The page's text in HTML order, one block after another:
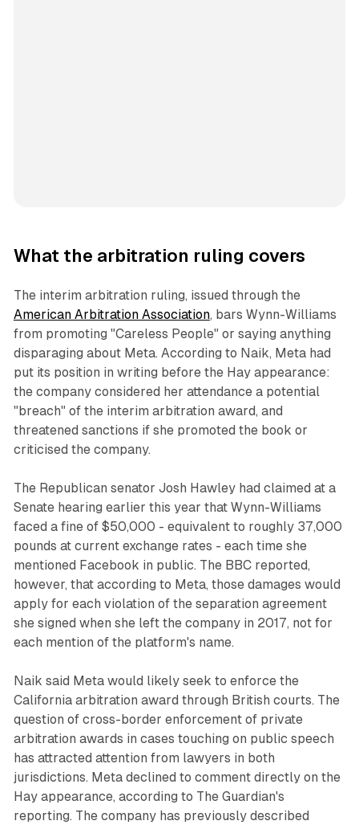
What the arbitration ruling covers
The interim arbitration ruling, issued through the
American Arbitration Association, bars Wynn-Williams
from promoting "Careless People" or saying anything
disparaging about Meta. According to Naik, Meta had
put its position in writing before the Hay appearance:
the company considered her attendance a potential
"breach" of the interim arbitration award, and
threatened sanctions if she promoted the book or
criticised the company.
The Republican senator Josh Hawley had claimed at a
Senate hearing earlier this year that Wynn-Williams
faced a fine of $50,000 - equivalent to roughly 37,000
pounds at current exchange rates - each time she
mentioned Facebook in public. The BBC reported,
however, that according to Meta, those damages would
apply for each violation of the separation agreement
she signed when she left the company in 2017, not for
each mention of the platform's name.
Naik said Meta would likely seek to enforce the
California arbitration award through British courts. The
question of cross-border enforcement of private
arbitration awards in cases touching on public speech
has attracted attention from lawyers in both
jurisdictions. Meta declined to comment directly on the
Hay appearance, according to The Guardian's
reporting. The company has previously described